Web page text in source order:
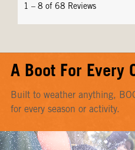
A Boot For Every
Built to weather anything,
for every season or activity.